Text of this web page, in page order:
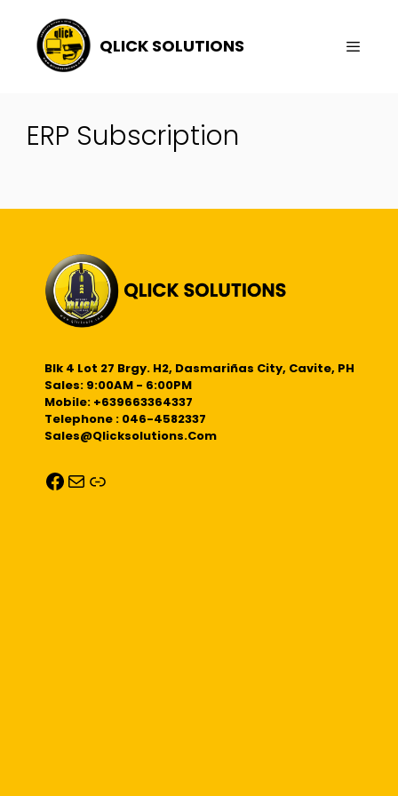
Content
QLICK SOLUTIONS
ERP Subscription
Blk 4 Lot 27 Brgy. H2, Dasmariñas City, Cavite, PH
Sales: 9:00AM - 6:00PM
Mobile: +639663364337
Telephone : 046-4582337
Sales@qlicksolutions.com
Facebook
Mail
Link